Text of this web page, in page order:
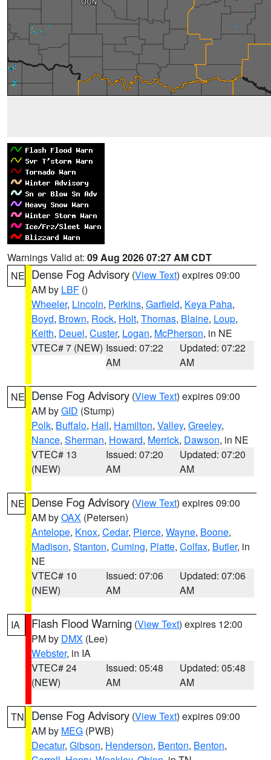
Warnings Valid at: 09 Aug 2026 07:27 AM CDT
NE Dense Fog Advisory (View Text) expires 09:00
AM by LBF ()
Wheeler, Lincoln, Perkins, Garfield, Keya Paha,
Boyd, Brown, Rock, Holt, Thomas, Blaine, Loup,
Keith, Deuel, Custer, Logan, McPherson, in NE
VTEC# 7 (NEW) Issued: 07:22
AM
Updated: 07:22
AM
NE Dense Fog Advisory (View Text) expires 09:00
AM byGID (Stump)
Polk, Buffalo, Hall, Hamilton, Valley, Greeley,
Nance, Sherman, Howard, Merrick, Dawson, in NE
VTEC# 13
(NEW)
Issued: 07:20
AM
Updated: 07:20
AM
NE Dense Fog Advisory (View Text) expires 09:00
AM byOAX (Petersen)
Antelope, Knox, Cedar, Pierce, Wayne, Boone,
Madison, Stanton, Cuming, Platte, Colfax, Butler, in
NE
VTEC# 10
(NEW)
Issued: 07:06
AM
Updated: 07:06
AM
IA Flash Flood Warning (View Text) expires 12:00
PM by DMX (Lee)
Webster, in IA
VTEC# 24
(NEW)
Issued: 05:48
AM
Updated: 05:48
AM
TN Dense Fog Advisory (View Text) expires 09:00
AM by MEG (PWB)
Decatur, Gibson, Henderson, Benton, Benton,